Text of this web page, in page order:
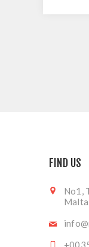
FIND US
No1,
Malta